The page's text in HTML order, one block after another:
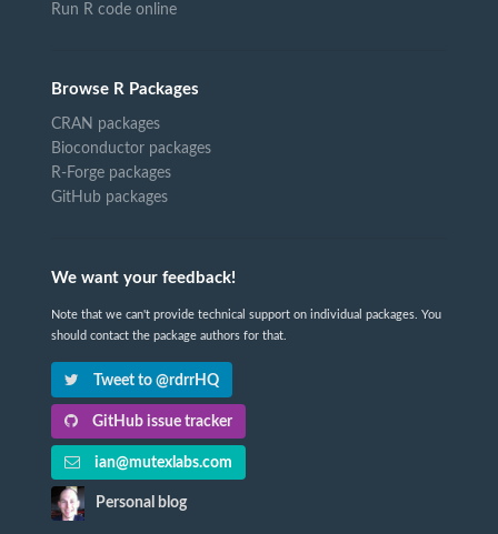
Run R code online
Browse R Packages
CRAN packages
Bioconductor packages
R-Forge packages
GitHub packages
We want your feedback!
Note that we can't provide technical support on individual packages. You
should contact the package authors for that.
Tweet to @rdrrHQ
GitHub issue tracker
ian@mutexlabs.com
Personal blog